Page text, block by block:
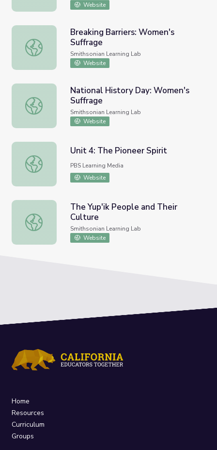
Website
Breaking Barriers: Women's Suffrage
Breaking Barriers: Women's
Suffrage
Smithsonian Learning Lab
Website
National History Day: Women's Suffrage
National History Day: Women's
Suffrage
Smithsonian Learning Lab
Website
Unit 4: The Pioneer Spirit
Unit 4: The Pioneer Spirit
PBS Learning Media
Website
The Yup'ik People and Their Culture
The Yup'ik People and Their
Culture
Smithsonian Learning Lab
Website
Home
Resources
Curriculum
Groups